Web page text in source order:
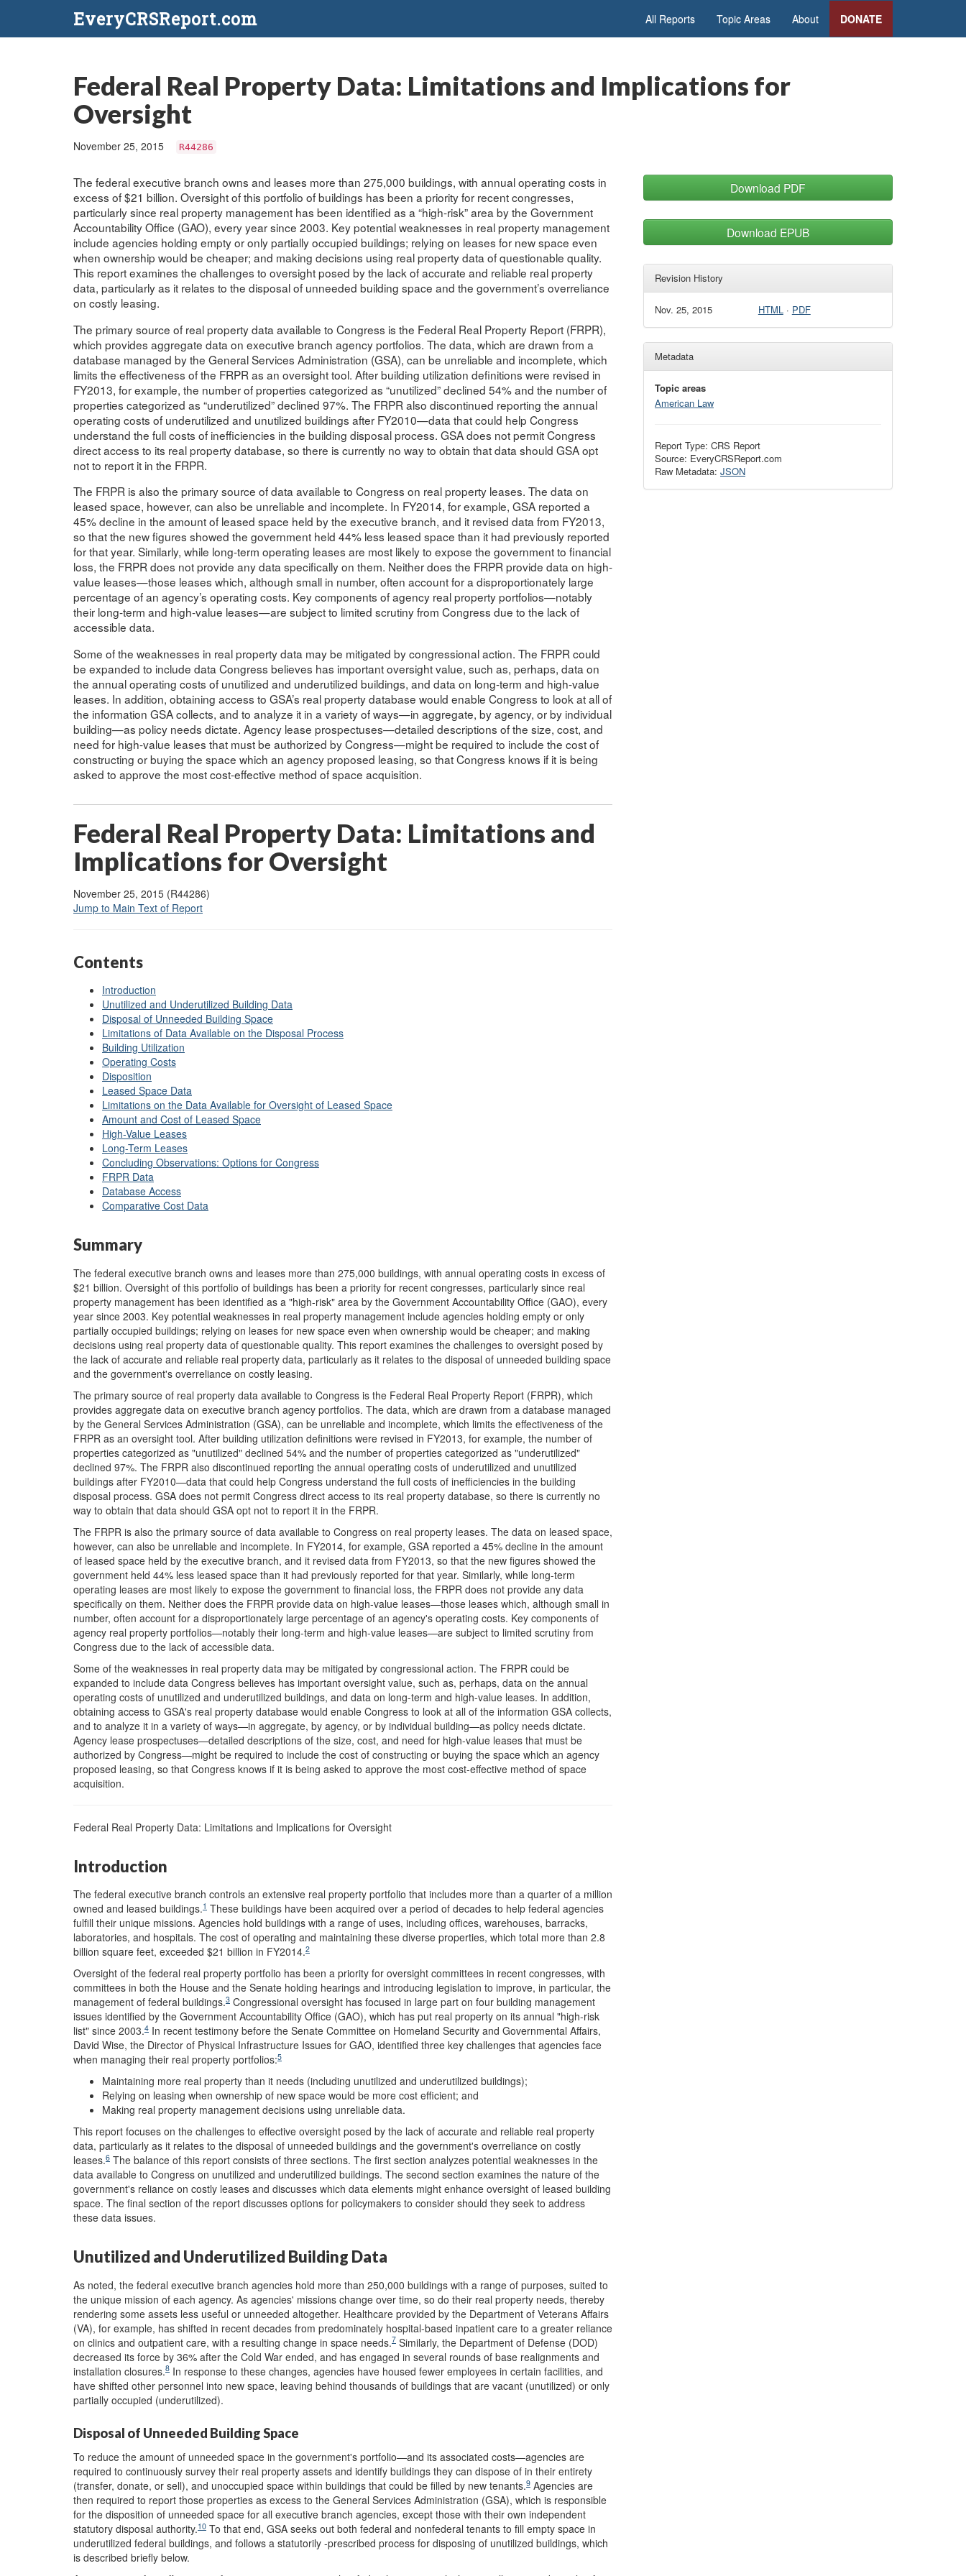
EveryCRSReport.com All Reports Topic Areas About DONATE
Federal Real Property Data: Limitations and Implications for
Oversight
November 25, 2015 R44286
The federal executive branch owns and leases more than 275,000 buildings, with annual operating costs in
excess of $21 billion. Oversight of this portfolio of buildings has been a priority for recent congresses,
particularly since real property management has been identified as a “high-risk” area by the Government
Accountability Office (GAO), every year since 2003. Key potential weaknesses in real property management
include agencies holding empty or only partially occupied buildings; relying on leases for new space even
when ownership would be cheaper; and making decisions using real property data of questionable quality.
This report examines the challenges to oversight posed by the lack of accurate and reliable real property
data, particularly as it relates to the disposal of unneeded building space and the government’s overreliance
on costly leasing.
The primary source of real property data available to Congress is the Federal Real Property Report (FRPR),
which provides aggregate data on executive branch agency portfolios. The data, which are drawn from a
database managed by the General Services Administration (GSA), can be unreliable and incomplete, which
limits the effectiveness of the FRPR as an oversight tool. After building utilization definitions were revised in
FY2013, for example, the number of properties categorized as “unutilized” declined 54% and the number of
properties categorized as “underutilized” declined 97%. The FRPR also discontinued reporting the annual
operating costs of underutilized and unutilized buildings after FY2010—data that could help Congress
understand the full costs of inefficiencies in the building disposal process. GSA does not permit Congress
direct access to its real property database, so there is currently no way to obtain that data should GSA opt
not to report it in the FRPR.
The FRPR is also the primary source of data available to Congress on real property leases. The data on
leased space, however, can also be unreliable and incomplete. In FY2014, for example, GSA reported a
45% decline in the amount of leased space held by the executive branch, and it revised data from FY2013,
so that the new figures showed the government held 44% less leased space than it had previously reported
for that year. Similarly, while long-term operating leases are most likely to expose the government to financial
loss, the FRPR does not provide any data specifically on them. Neither does the FRPR provide data on high-
value leases—those leases which, although small in number, often account for a disproportionately large
percentage of an agency’s operating costs. Key components of agency real property portfolios—notably
their long-term and high-value leases—are subject to limited scrutiny from Congress due to the lack of
accessible data.
Some of the weaknesses in real property data may be mitigated by congressional action. The FRPR could
be expanded to include data Congress believes has important oversight value, such as, perhaps, data on
the annual operating costs of unutilized and underutilized buildings, and data on long-term and high-value
leases. In addition, obtaining access to GSA’s real property database would enable Congress to look at all of
the information GSA collects, and to analyze it in a variety of ways—in aggregate, by agency, or by individual
building—as policy needs dictate. Agency lease prospectuses—detailed descriptions of the size, cost, and
need for high-value leases that must be authorized by Congress—might be required to include the cost of
constructing or buying the space which an agency proposed leasing, so that Congress knows if it is being
asked to approve the most cost-effective method of space acquisition.
Download PDF
Download EPUB
Revision History
Nov. 25, 2015 HTML· PDF
Metadata
Topic areas
American Law
Report Type: CRS Report
Source: EveryCRSReport.com
Raw Metadata: JSON
Federal Real Property Data: Limitations and
Implications for Oversight
November 25, 2015 (R44286)
Jump to Main Text of Report
Contents
Introduction
Unutilized and Underutilized Building Data
Disposal of Unneeded Building Space
Limitations of Data Available on the Disposal Process
Building Utilization
Operating Costs
Disposition
Leased Space Data
Limitations on the Data Available for Oversight of Leased Space
Amount and Cost of Leased Space
High-Value Leases
Long-Term Leases
Concluding Observations: Options for Congress
FRPR Data
Database Access
Comparative Cost Data
Summary
The federal executive branch owns and leases more than 275,000 buildings, with annual operating costs in excess of
$21 billion. Oversight of this portfolio of buildings has been a priority for recent congresses, particularly since real
property management has been identified as a "high-risk" area by the Government Accountability Office (GAO), every
year since 2003. Key potential weaknesses in real property management include agencies holding empty or only
partially occupied buildings; relying on leases for new space even when ownership would be cheaper; and making
decisions using real property data of questionable quality. This report examines the challenges to oversight posed by
the lack of accurate and reliable real property data, particularly as it relates to the disposal of unneeded building space
and the government's overreliance on costly leasing.
The primary source of real property data available to Congress is the Federal Real Property Report (FRPR), which
provides aggregate data on executive branch agency portfolios. The data, which are drawn from a database managed
by the General Services Administration (GSA), can be unreliable and incomplete, which limits the effectiveness of the
FRPR as an oversight tool. After building utilization definitions were revised in FY2013, for example, the number of
properties categorized as "unutilized" declined 54% and the number of properties categorized as "underutilized"
declined 97%. The FRPR also discontinued reporting the annual operating costs of underutilized and unutilized
buildings after FY2010—data that could help Congress understand the full costs of inefficiencies in the building
disposal process. GSA does not permit Congress direct access to its real property database, so there is currently no
way to obtain that data should GSA opt not to report it in the FRPR.
The FRPR is also the primary source of data available to Congress on real property leases. The data on leased space,
however, can also be unreliable and incomplete. In FY2014, for example, GSA reported a 45% decline in the amount
of leased space held by the executive branch, and it revised data from FY2013, so that the new figures showed the
government held 44% less leased space than it had previously reported for that year. Similarly, while long-term
operating leases are most likely to expose the government to financial loss, the FRPR does not provide any data
specifically on them. Neither does the FRPR provide data on high-value leases—those leases which, although small in
number, often account for a disproportionately large percentage of an agency's operating costs. Key components of
agency real property portfolios—notably their long-term and high-value leases—are subject to limited scrutiny from
Congress due to the lack of accessible data.
Some of the weaknesses in real property data may be mitigated by congressional action. The FRPR could be
expanded to include data Congress believes has important oversight value, such as, perhaps, data on the annual
operating costs of unutilized and underutilized buildings, and data on long-term and high-value leases. In addition,
obtaining access to GSA's real property database would enable Congress to look at all of the information GSA collects,
and to analyze it in a variety of ways—in aggregate, by agency, or by individual building—as policy needs dictate.
Agency lease prospectuses—detailed descriptions of the size, cost, and need for high-value leases that must be
authorized by Congress—might be required to include the cost of constructing or buying the space which an agency
proposed leasing, so that Congress knows if it is being asked to approve the most cost-effective method of space
acquisition.
Federal Real Property Data: Limitations and Implications for Oversight
Introduction
The federal executive branch controls an extensive real property portfolio that includes more than a quarter of a million
owned and leased buildings.1 These buildings have been acquired over a period of decades to help federal agencies
fulfill their unique missions. Agencies hold buildings with a range of uses, including offices, warehouses, barracks,
laboratories, and hospitals. The cost of operating and maintaining these diverse properties, which total more than 2.8
billion square feet, exceeded $21 billion in FY2014.2
Oversight of the federal real property portfolio has been a priority for oversight committees in recent congresses, with
committees in both the House and the Senate holding hearings and introducing legislation to improve, in particular, the
management of federal buildings.3 Congressional oversight has focused in large part on four building management
issues identified by the Government Accountability Office (GAO), which has put real property on its annual "high-risk
list" since 2003.4 In recent testimony before the Senate Committee on Homeland Security and Governmental Affairs,
David Wise, the Director of Physical Infrastructure Issues for GAO, identified three key challenges that agencies face
when managing their real property portfolios:5
Maintaining more real property than it needs (including unutilized and underutilized buildings);
Relying on leasing when ownership of new space would be more cost efficient; and
Making real property management decisions using unreliable data.
This report focuses on the challenges to effective oversight posed by the lack of accurate and reliable real property
data, particularly as it relates to the disposal of unneeded buildings and the government's overreliance on costly
leases.6 The balance of this report consists of three sections. The first section analyzes potential weaknesses in the
data available to Congress on unutilized and underutilized buildings. The second section examines the nature of the
government's reliance on costly leases and discusses which data elements might enhance oversight of leased building
space. The final section of the report discusses options for policymakers to consider should they seek to address
these data issues.
Unutilized and Underutilized Building Data
As noted, the federal executive branch agencies hold more than 250,000 buildings with a range of purposes, suited to
the unique mission of each agency. As agencies' missions change over time, so do their real property needs, thereby
rendering some assets less useful or unneeded altogether. Healthcare provided by the Department of Veterans Affairs
(VA), for example, has shifted in recent decades from predominately hospital-based inpatient care to a greater reliance
on clinics and outpatient care, with a resulting change in space needs.7 Similarly, the Department of Defense (DOD)
decreased its force by 36% after the Cold War ended, and has engaged in several rounds of base realignments and
installation closures.8 In response to these changes, agencies have housed fewer employees in certain facilities, and
have shifted other personnel into new space, leaving behind thousands of buildings that are vacant (unutilized) or only
partially occupied (underutilized).
Disposal of Unneeded Building Space
To reduce the amount of unneeded space in the government's portfolio—and its associated costs—agencies are
required to continuously survey their real property assets and identify buildings they can dispose of in their entirety
(transfer, donate, or sell), and unoccupied space within buildings that could be filled by new tenants.9 Agencies are
then required to report those properties as excess to the General Services Administration (GSA), which is responsible
for the disposition of unneeded space for all executive branch agencies, except those with their own independent
statutory disposal authority.10 To that end, GSA seeks out both federal and nonfederal tenants to fill empty space in
underutilized federal buildings, and follows a statutorily -prescribed process for disposing of unutilized buildings, which
is described briefly below.